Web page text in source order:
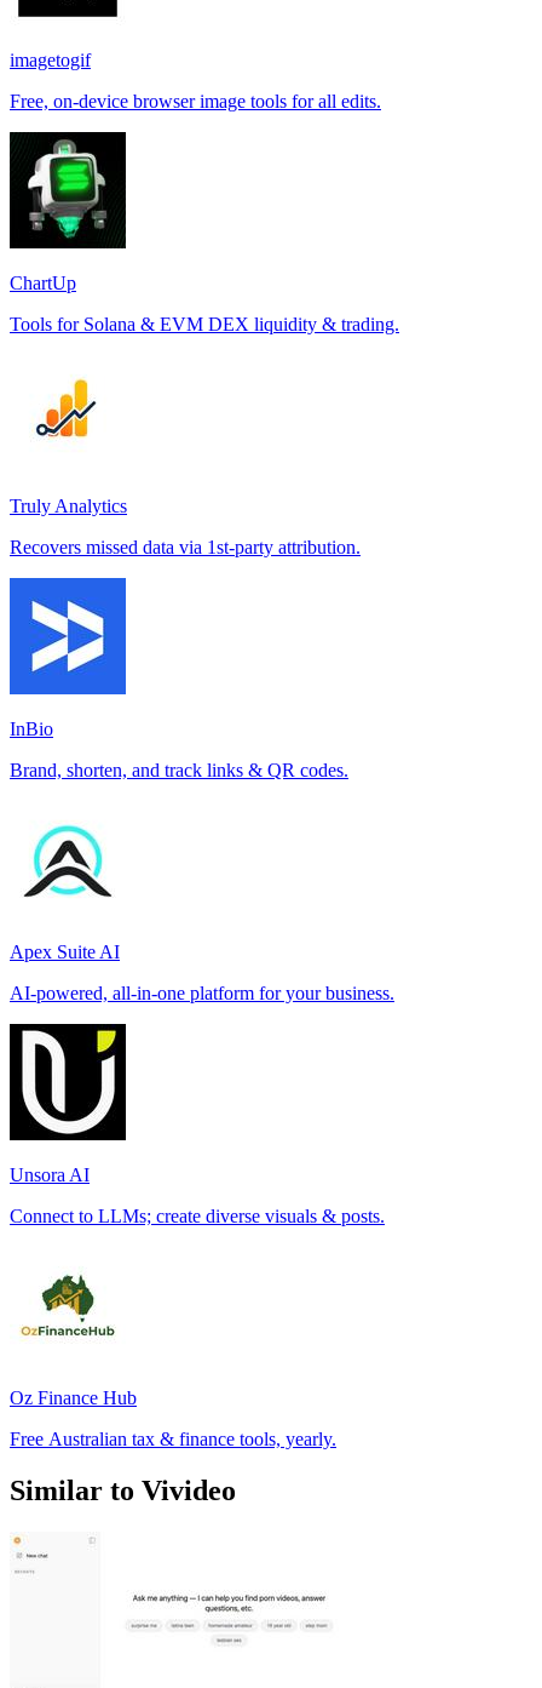
imagetogif
Free, on-device browser image tools for all edits.
ChartUp
Tools for Solana & EVM DEX liquidity & trading.
Truly Analytics
Recovers missed data via 1st-party attribution.
InBio
Brand, shorten, and track links & QR codes.
Apex Suite AI
AI-powered, all-in-one platform for your business.
Unsora AI
Connect to LLMs; create diverse visuals & posts.
Oz Finance Hub
Free Australian tax & finance tools, yearly.
Similar to Vivideo